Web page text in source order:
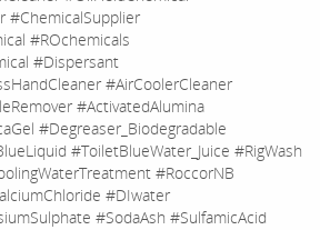
#ChemicalSupplier
#ROchemicals
#Dispersant
#AirCoolerCleaner
#ActivatedAlumina
#Degreaser_Biodegradable
#ToiletBlueWater_Juice #RigWash
#RoccorNB
#DIwater
#SodaAsh #SulfamicAcid